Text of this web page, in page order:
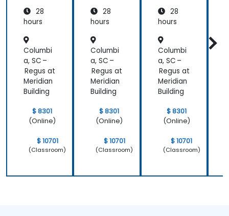
through
individual
exercises.
s
improv
28
hours
Columbi
a, SC –
Regus at
Meridian
Building
$ 8301
(Online)
$ 10701
(Classroom)
s
improv
28
hours
Columbi
a, SC –
Regus at
Meridian
Building
$ 8301
(Online)
$ 10701
(Classroom)
s
improv
28
hours
Columbi
a, SC –
Regus at
Meridian
Building
$ 8301
(Online)
$ 10701
(Classroom)